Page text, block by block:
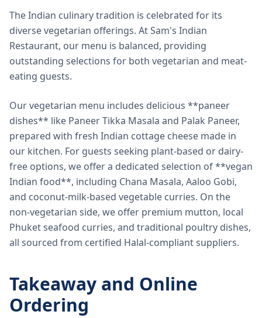
The Indian culinary tradition is celebrated for its
diverse vegetarian offerings. At Sam's Indian
Restaurant, our menu is balanced, providing
outstanding selections for both vegetarian and meat-
eating guests.
Our vegetarian menu includes delicious **paneer
dishes** like Paneer Tikka Masala and Palak Paneer,
prepared with fresh Indian cottage cheese made in
our kitchen. For guests seeking plant-based or dairy-
free options, we offer a dedicated selection of **vegan
Indian food**, including Chana Masala, Aaloo Gobi,
and coconut-milk-based vegetable curries. On the
non-vegetarian side, we offer premium mutton, local
Phuket seafood curries, and traditional poultry dishes,
all sourced from certified Halal-compliant suppliers.
Takeaway and Online
Ordering